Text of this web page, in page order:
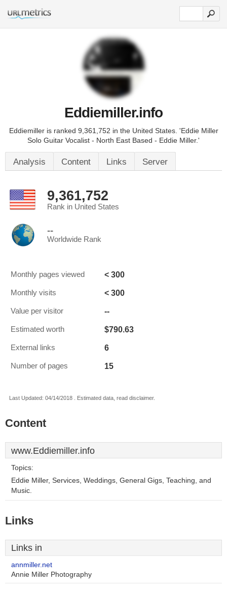
Eddiemiller.info
Eddiemiller is ranked 9,361,752 in the United States. 'Eddie Miller
Solo Guitar Vocalist - North East Based - Eddie Miller.'
Analysis Content Links Server
9,361,752
Rank in United States
--
Worldwide Rank
Monthly pages viewed < 300
Monthly visits < 300
Value per visitor --
Estimated worth $790.63
External links 6
Number of pages 15
Last Updated: 04/14/2018 . Estimated data, read disclaimer.
Content
www.Eddiemiller.info
Topics:
Eddie Miller, Services, Weddings, General Gigs, Teaching, and
Music.
Links
Links in
annmiller.net
Annie Miller Photography